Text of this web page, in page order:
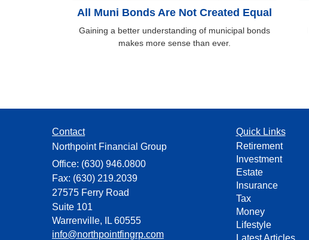
All Muni Bonds Are Not Created Equal
Gaining a better understanding of municipal bonds
makes more sense than ever.
Contact
Northpoint Financial Group
Office: (630) 946.0800
Fax: (630) 219.2039
27575 Ferry Road
Suite 101
Warrenville,
IL 60555
info@northpointfingrp.com
Quick Links
Retirement
Investment
Estate
Insurance
Tax
Money
Lifestyle
Latest Articles